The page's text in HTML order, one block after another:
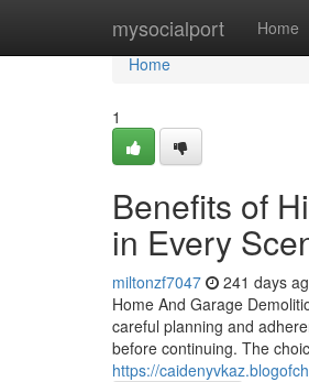
mysocialport Home
Home
Home
1
Benefits of
in Every
miltonzf7047 241 days
Home And Garage
careful planning and
before continuing. The
https://